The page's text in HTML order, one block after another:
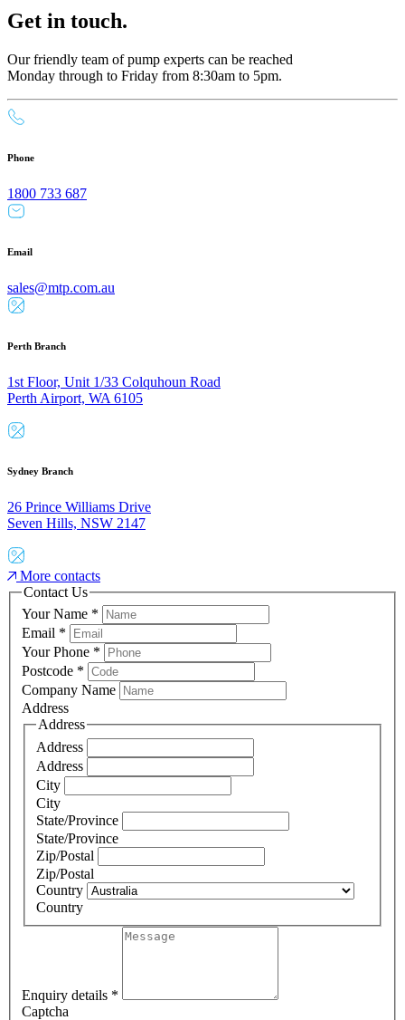
Get in touch.
Our friendly team of pump experts can be reached
Monday through to Friday from 8:30am to 5pm.
Phone
1800 733 687
Email
sales@mtp.com.au
Perth Branch
1st Floor, Unit 1/33 Colquhoun Road
Perth Airport, WA 6105
Sydney Branch
26 Prince Williams Drive
Seven Hills, NSW 2147
More contacts
Contact Us
Your Name *
Email *
Your Phone *
Postcode *
Company Name
Address
Address
Address
Address
City
City
State/Province
State/Province
Zip/Postal
Zip/Postal
Country
Country
Enquiry details *
Captcha